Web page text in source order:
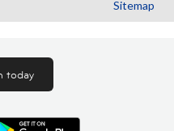
Sitemap
today